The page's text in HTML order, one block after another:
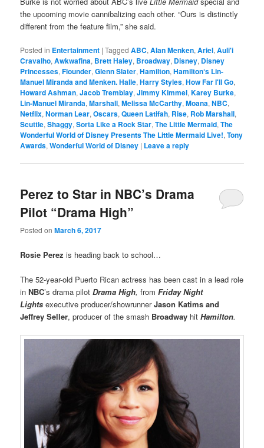
the upcoming movie cannibalizing each other. “Ours is distinctly
different from the feature film,” she said.
Posted in Entertainment |Tagged ABC,Alan Menken,Ariel,Auli'i
Cravalho,Awkwafina, Brett Haley, Broadway, Disney, Disney
Princesses,Flounder,Glenn Slater,Hamilton,Hamilton‘s Lin-
Manuel Miranda and Menken. Halle,Harry Styles,How Far I'll Go,
Howard Ashman,Jacob Tremblay,Jimmy Kimmel,Karey Burke,
Lin-Manuel Miranda,Marshall,Melissa McCarthy,Moana,NBC,
Netflix,Norman Lear,Oscars,Queen Latifah, Rise, Rob Marshall,
Scuttle,Shaggy,Sorta Like a Rock Star,The Little Mermaid,The
Wonderful World of Disney Presents The Little Mermaid Live!,Tony
Awards,Wonderful World of Disney | Leave a reply
Perez to Star in NBC’s Drama
Pilot “Drama High”
Posted onMarch 6, 2017
Rosie Perez is heading back to school…
The 52-year-old Puerto Rican actress has been cast in a lead role
inNBC’s drama pilotDrama High, fromFriday Night
Lights executive producer/showrunnerJason Katims and
Jeffrey Seller, producer of the smash Broadway hitHamilton.